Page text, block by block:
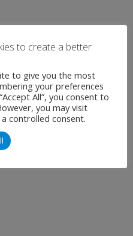
to create a better
to give you the most
your preferences
All”, you consent to
you may visit
controlled consent.